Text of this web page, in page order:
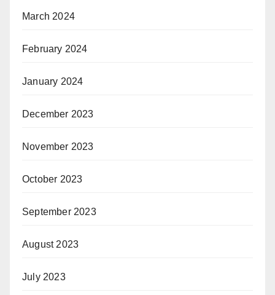
March 2024
February 2024
January 2024
December 2023
November 2023
October 2023
September 2023
August 2023
July 2023